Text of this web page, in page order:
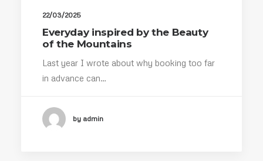
22/03/2025
Everyday inspired by the Beauty
of the Mountains
Last year I wrote about why booking too far
in advance can…
by admin